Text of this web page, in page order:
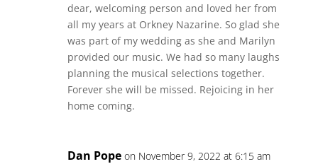
dear, welcoming person and loved her from
all my years at Orkney Nazarine. So glad she
was part of my wedding as she and Marilyn
provided our music. We had so many laughs
planning the musical selections together.
Forever she will be missed. Rejoicing in her
home coming.
Dan Pope on November 9, 2022 at 6:15 am